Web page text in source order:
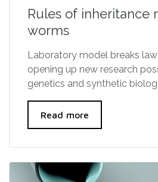
Rules of inheritance
worms
Laboratory model breaks
opening up new research
genetics and synthetic
Read more